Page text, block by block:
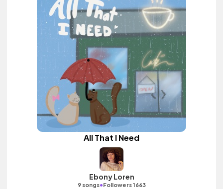
All That I Need
Ebony Loren
9 songs•Followers 1663